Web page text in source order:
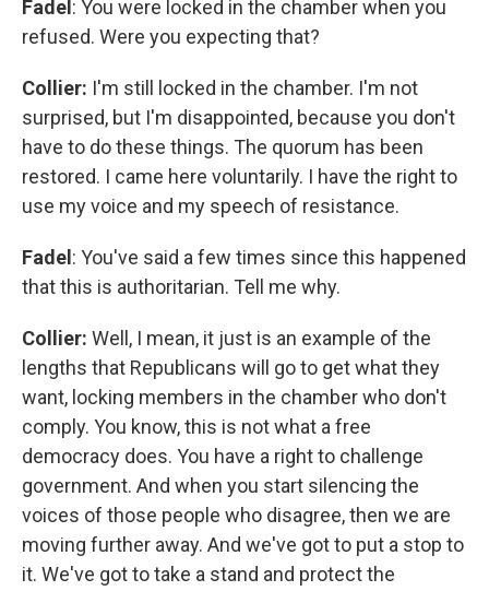
Fadel : You were locked in the chamber when you
refused. Were you expecting that?
Collier: I'm still locked in the chamber. I'm not
surprised, but I'm disappointed, because you don't
have to do these things. The quorum has been
restored. I came here voluntarily. I have the right to
use my voice and my speech of resistance.
Fadel : You've said a few times since this happened
that this is authoritarian. Tell me why.
Collier: Well, I mean, it just is an example of the
lengths that Republicans will go to get what they
want, locking members in the chamber who don't
comply. You know, this is not what a free
democracy does. You have a right to challenge
government. And when you start silencing the
voices of those people who disagree, then we are
moving further away. And we've got to put a stop to
it. We've got to take a stand and protect the